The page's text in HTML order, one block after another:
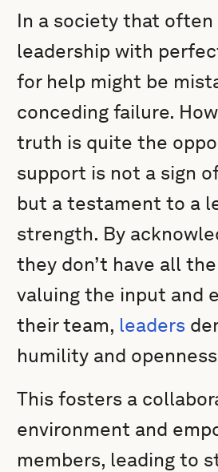
In a society that often
leadership with
for help might be
conceding failure.
truth is quite the
support is not a sign
but a testament to a
strength. By
they don’t have all
valuing the input and
their team, leaders
humility and
This fosters a
environment and
members, leading to